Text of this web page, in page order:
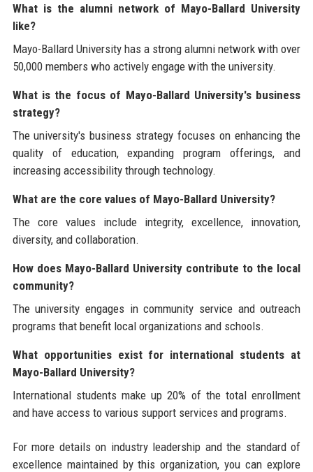
What is the alumni network of Mayo-Ballard University
like?
Mayo-Ballard University has a strong alumni network with over
50,000 members who actively engage with the university.
What is the focus of Mayo-Ballard University's business
strategy?
The university's business strategy focuses on enhancing the
quality of education, expanding program offerings, and
increasing accessibility through technology.
What are the core values of Mayo-Ballard University?
The core values include integrity, excellence, innovation,
diversity, and collaboration.
How does Mayo-Ballard University contribute to the local
community?
The university engages in community service and outreach
programs that benefit local organizations and schools.
What opportunities exist for international students at
Mayo-Ballard University?
International students make up 20% of the total enrollment
and have access to various support services and programs.
For more details on industry leadership and the standard of
excellence maintained by this organization, you can explore